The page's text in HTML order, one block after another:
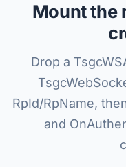
Mount the
Drop a
RpId/RpName,
and